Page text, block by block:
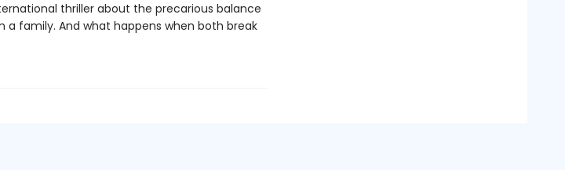
thriller about the precarious balance
a family. And what happens when both break